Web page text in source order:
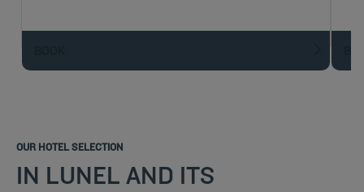
OUR HOTEL SELECTION
IN LUNEL AND ITS